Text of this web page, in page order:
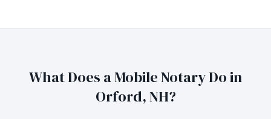
What Does a Mobile Notary Do in
Orford, NH?